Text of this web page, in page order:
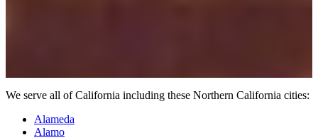
We serve all of California including these Northern California cities:
Alameda
Alamo